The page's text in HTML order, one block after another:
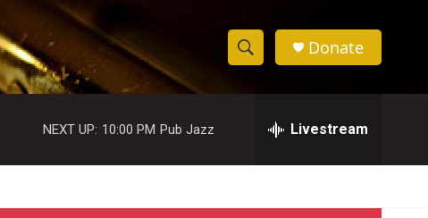
S
h
w
S
e
h
Donate
NEXT UP: 10:00 PM Pub Jazz Livestream